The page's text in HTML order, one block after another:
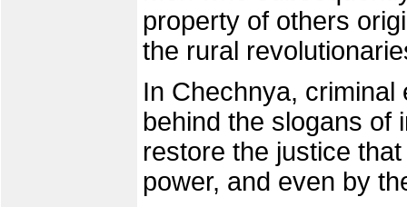
property of others
the rural
In Chechnya,
behind the slogans of
restore the justice
power, and even by